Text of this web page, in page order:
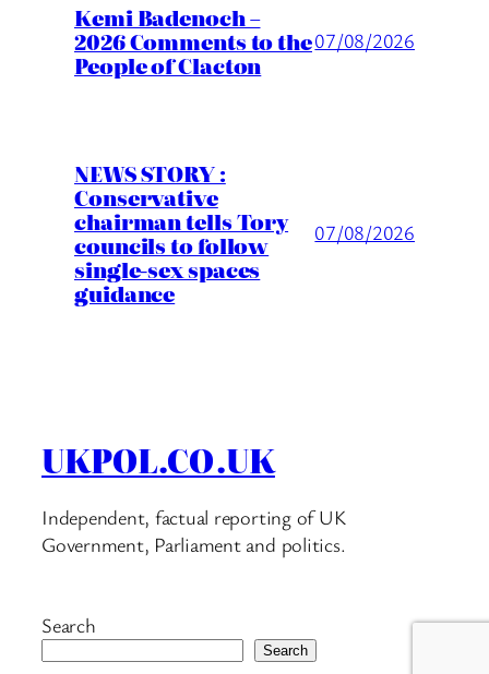
Kemi Badenoch –
2026 Comments to the
People of Clacton
07/08/2026
NEWS STORY :
Conservative
chairman tells Tory
councils to follow
single-sex spaces
guidance
07/08/2026
UKPOL.CO.UK
Independent, factual reporting of UK
Government, Parliament and politics.
Search
Search